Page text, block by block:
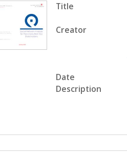
Title
Creator
Date
Description